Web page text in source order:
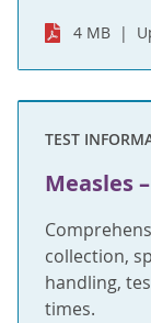
4 MB
TEST
Measles
collection,
handling,
times.